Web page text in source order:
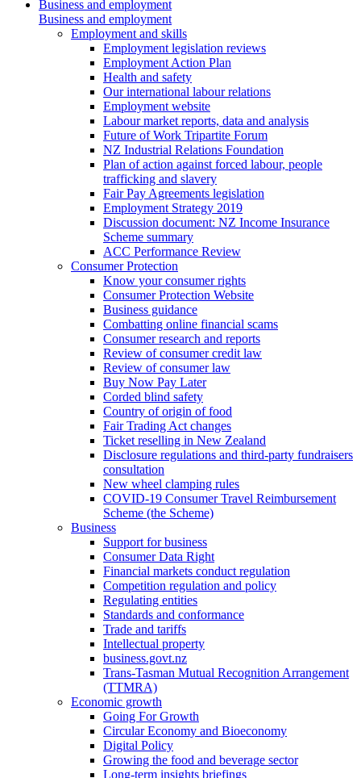
Business and employment
Business and employment
Employment and skills
Employment legislation reviews
Employment Action Plan
Health and safety
Our international labour relations
Employment website
Labour market reports, data and analysis
Future of Work Tripartite Forum
NZ Industrial Relations Foundation
Plan of action against forced labour, people
trafficking and slavery
Fair Pay Agreements legislation
Employment Strategy 2019
Discussion document: NZ Income Insurance
Scheme summary
ACC Performance Review
Consumer Protection
Know your consumer rights
Consumer Protection Website
Business guidance
Combatting online financial scams
Consumer research and reports
Review of consumer credit law
Review of consumer law
Buy Now Pay Later
Corded blind safety
Country of origin of food
Fair Trading Act changes
Ticket reselling in New Zealand
Disclosure regulations and third-party fundraisers
consultation
New wheel clamping rules
COVID-19 Consumer Travel Reimbursement
Scheme (the Scheme)
Business
Support for business
Consumer Data Right
Financial markets conduct regulation
Competition regulation and policy
Regulating entities
Standards and conformance
Trade and tariffs
Intellectual property
business.govt.nz
Trans-Tasman Mutual Recognition Arrangement
(TTMRA)
Economic growth
Going For Growth
Circular Economy and Bioeconomy
Digital Policy
Growing the food and beverage sector
Long-term insights briefings